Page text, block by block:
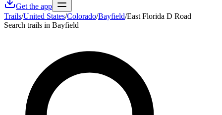
Get the app
Trails/United States/Colorado/Bayfield/East Florida D Road
Search trails in Bayfield